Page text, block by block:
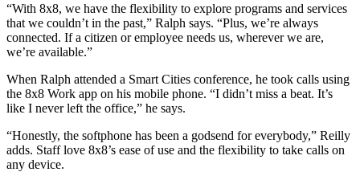
“With 8x8, we have the flexibility to explore programs and services
that we couldn’t in the past,” Ralph says. “Plus, we’re always
connected. If a citizen or employee needs us, wherever we are,
we’re available.”
When Ralph attended a Smart Cities conference, he took calls using
the 8x8 Work app on his mobile phone. “I didn’t miss a beat. It’s
like I never left the office,” he says.
“Honestly, the softphone has been a godsend for everybody,” Reilly
adds. Staff love 8x8’s ease of use and the flexibility to take calls on
any device.